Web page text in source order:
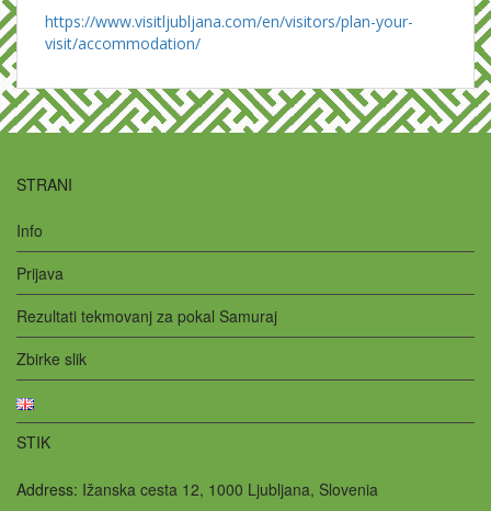
https://www.visitljubljana.com/en/visitors/plan-your-
visit/accommodation/
STRANI
Info
Prijava
Rezultati tekmovanj za pokal Samuraj
Zbirke slik
STIK
Address: Ižanska cesta 12, 1000 Ljubljana, Slovenia